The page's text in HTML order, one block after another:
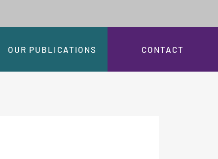
OUR PUBLICATIONS CONTACT